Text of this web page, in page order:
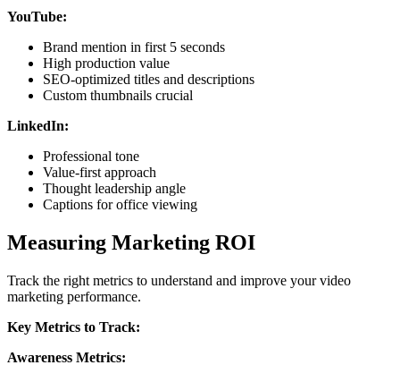
YouTube:
Brand mention in first 5 seconds
High production value
SEO-optimized titles and descriptions
Custom thumbnails crucial
LinkedIn:
Professional tone
Value-first approach
Thought leadership angle
Captions for office viewing
Measuring Marketing ROI
Track the right metrics to understand and improve your video
marketing performance.
Key Metrics to Track:
Awareness Metrics: